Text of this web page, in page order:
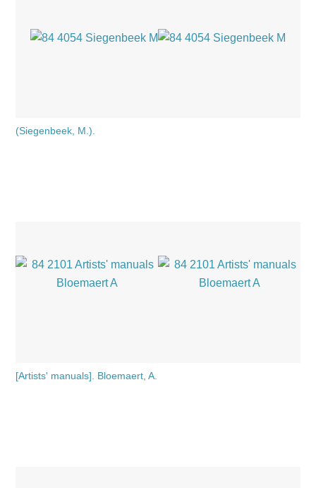
(Siegenbeek, M.).
[Artists' manuals]. Bloemaert, A.